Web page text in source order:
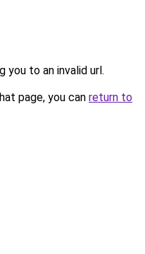
you to an invalid url.
page, you can return to